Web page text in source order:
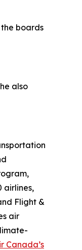
boards
also
airlines,
Flight &
air
Canada’s